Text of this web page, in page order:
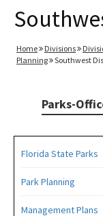
Home Divisions
Planning
Southwest
Parks-
Florida State Parks
Park Planning
Management Plans